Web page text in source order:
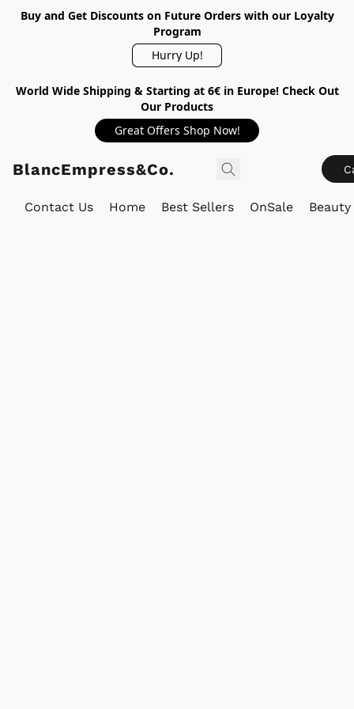
Buy and Get Discounts on Future Orders with our Loyalty
Program
Hurry Up!
World Wide Shipping & Starting at 6€ in Europe! Check Out
Our Products
Great Offers Shop Now!
BlancEmpress&Co.
Contact Us Home Best Sellers OnSale